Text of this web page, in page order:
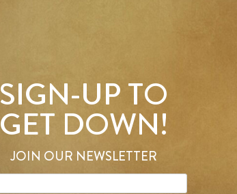
SIGN-UP TO
GET DOWN!
JOIN OUR NEWSLETTER